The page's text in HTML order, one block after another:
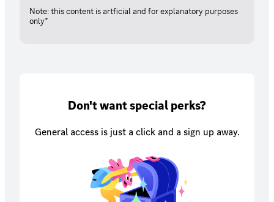
Note: this content is artficial and for explanatory purposes
only*
Don't want special perks?
General access is just a click and a sign up away.